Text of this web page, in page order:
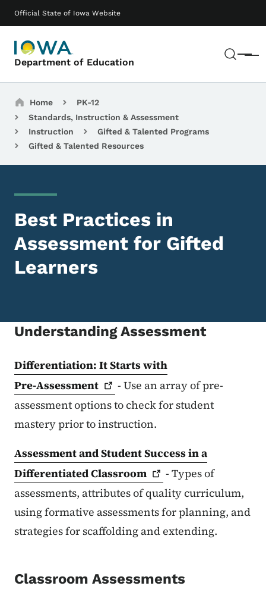
Official State of Iowa Website
Department of Education Menu
Main navigation
Breadcrumbs
Home
PK-12
Standards, Instruction & Assessment
Instruction
Gifted & Talented Programs
Gifted & Talented Resources
Best Practices in
Assessment for Gifted
Learners
Understanding Assessment
Differentiation: It Starts with
Pre-Assessment
- Use an array of pre-
assessment options to check for student
mastery prior to instruction.
Assessment and Student Success in a
DifferentiatedClassroom
- Types of
assessments, attributes of quality curriculum,
using formative assessments for planning, and
strategies for scaffolding and extending.
Classroom Assessments